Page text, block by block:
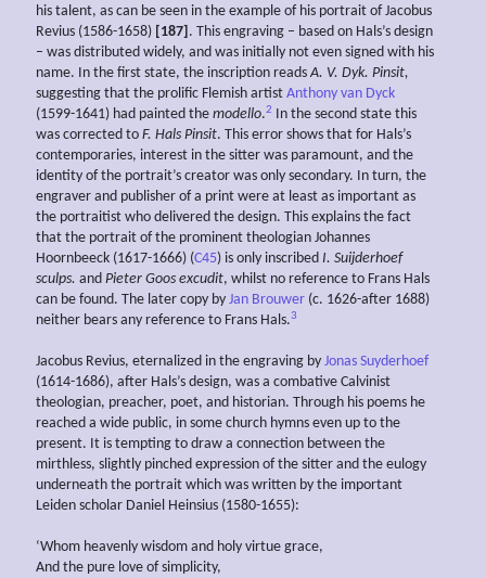
his talent, as can be seen in the example of his portrait of Jacobus
Revius (1586-1658) [187] . This engraving – based on Hals’s design
– was distributed widely, and was initially not even signed with his
name. In the first state, the inscription readsA. V. Dyk. Pinsit,
suggesting that the prolific Flemish artist Anthony van Dyck
(1599-1641) had painted the modello.2
In the second state this
was corrected to F. Hals Pinsit. This error shows that for Hals’s
contemporaries, interest in the sitter was paramount, and the
identity of the portrait’s creator was only secondary. In turn, the
engraver and publisher of a print were at least as important as
the portraitist who delivered the design. This explains the fact
that the portrait of the prominent theologian Johannes
Hoornbeeck (1617-1666) (C45) is only inscribed I. Suijderhoef
sculps. and Pieter Goos excudit, whilst no reference to Frans Hals
can be found. The later copy by Jan Brouwer (c. 1626-after 1688)
neither bears any reference to Frans Hals.3
Jacobus Revius, eternalized in the engraving by Jonas Suyderhoef
(1614-1686), after Hals’s design, was a combative Calvinist
theologian, preacher, poet, and historian. Through his poems he
reached a wide public, in some church hymns even up to the
present. It is tempting to draw a connection between the
mirthless, slightly pinched expression of the sitter and the eulogy
underneath the portrait which was written by the important
Leiden scholar Daniel Heinsius (1580-1655):
‘Whom heavenly wisdom and holy virtue grace,
And the pure love of simplicity,